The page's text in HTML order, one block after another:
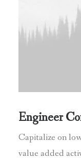
Engineer
Capitalize on
value added